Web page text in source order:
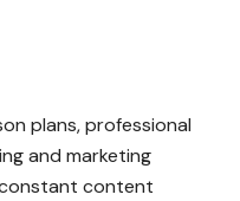
plans, professional
and marketing
content